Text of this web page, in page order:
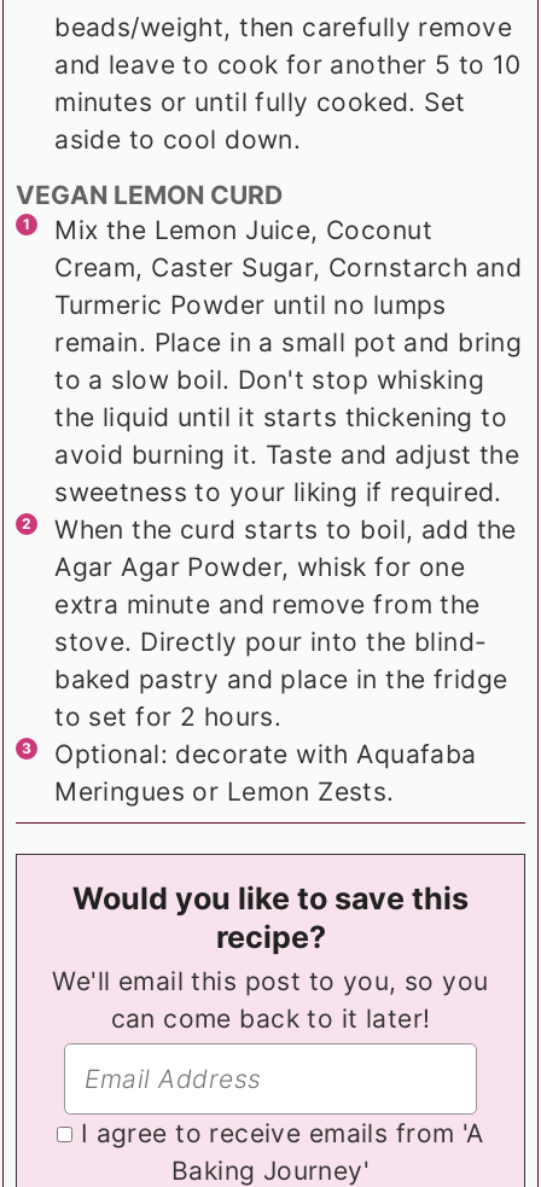
beads/weight, then carefully remove
and leave to cook for another 5 to 10
minutes or until fully cooked. Set
aside to cool down.
VEGAN LEMON CURD
Mix the Lemon Juice, Coconut
Cream, Caster Sugar, Cornstarch and
Turmeric Powder until no lumps
remain. Place in a small pot and bring
to a slow boil. Don't stop whisking
the liquid until it starts thickening to
avoid burning it. Taste and adjust the
sweetness to your liking if required.
When the curd starts to boil, add the
Agar Agar Powder, whisk for one
extra minute and remove from the
stove. Directly pour into the blind-
baked pastry and place in the fridge
to set for 2 hours.
Optional: decorate with Aquafaba
Meringues or Lemon Zests.
Would you like to save this
recipe?
We'll email this post to you, so you
can come back to it later!
I agree to receive emails from 'A
Baking Journey'